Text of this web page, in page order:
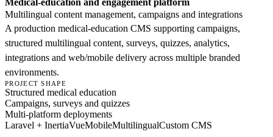
Multilingual content management, campaigns and integrations
A production medical-education CMS supporting campaigns,
structured multilingual content, surveys, quizzes, analytics,
integrations and web/mobile delivery across multiple branded
environments.
PROJECT SHAPE
Structured medical education
Campaigns, surveys and quizzes
Multi-platform deployments
Laravel + InertiaVueMobileMultilingualCustom CMS